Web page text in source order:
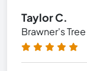
Taylor C.
Brawner's